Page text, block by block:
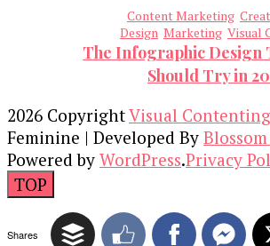
Content Marketing
Design Marketing Visual
The Infographic Design
Should Try in
2026 CopyrightVisual Contenting
Feminine | Developed By
Powered by WordPress.Privacy
TOP
Shares